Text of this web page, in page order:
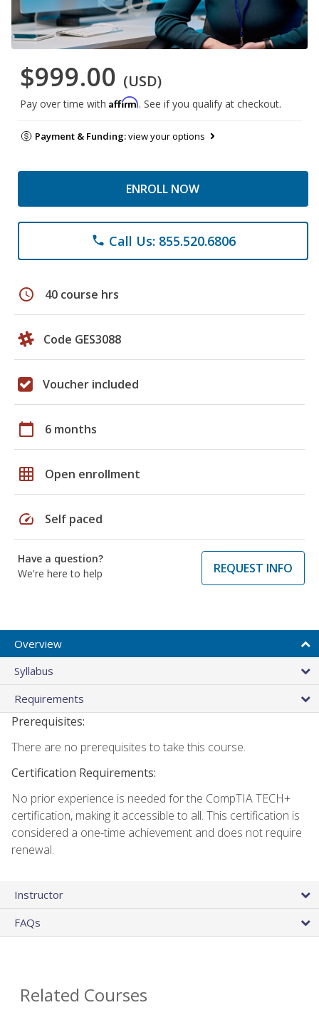
$999.00 (USD)
Pay over time with Affirm. See if you qualify at checkout.
Payment & Funding:view your options
ENROLL NOW
phone Call Us: 855.520.6806
schedule 40 course hrs
Code GES3088
Voucher included
calendar_today 6 months
grid_on Open enrollment
speed Self paced
Have a question?
We're here to help
REQUEST INFO
Overview
Syllabus
Requirements
Prerequisites:
There are no prerequisites to take this course.
Certification Requirements:
No prior experience is needed for the CompTIA TECH+
certification, making it accessible to all. This certification is
considered a one-time achievement and does not require
renewal.
Instructor
FAQs
Related Courses